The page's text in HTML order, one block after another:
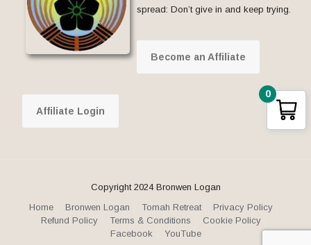
spread: Don’t give in and keep trying.
Become an Affiliate
Affiliate Login
Copyright 2024 Bronwen Logan
Home
Bronwen Logan Tomah Retreat
Privacy Policy
Refund Policy
Terms & Conditions
Cookie Policy
Facebook
YouTube
0